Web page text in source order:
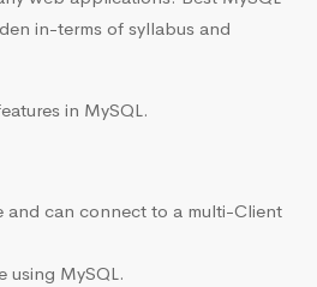
in-terms of syllabus and
in MySQL.
and can connect to a multi-Client
using MySQL.